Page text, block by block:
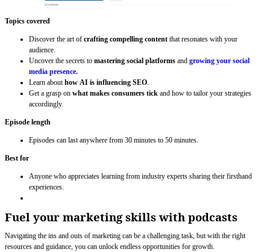
Topics covered
Discover the art of crafting compelling content that resonates with your
audience.
Uncover the secrets to mastering social platforms and growing your social
media presence.
Learn about how AI is influencing SEO
Get a grasp on what makes consumers tick and how to tailor your strategies
accordingly.
Episode length
Episodes can last anywhere from 30 minutes to 50 minutes.
Best for
Anyone who appreciates learning from industry experts sharing their firsthand
experiences.
Fuel your marketing skills with podcasts
Navigating the ins and outs of marketing can be a challenging task, but with the right
resources and guidance, you can unlock endless opportunities for growth.